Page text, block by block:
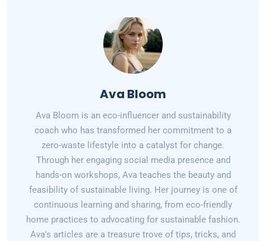
Ava Bloom
Ava Bloom is an eco-influencer and sustainability
coach who has transformed her commitment to a
zero-waste lifestyle into a catalyst for change.
Through her engaging social media presence and
hands-on workshops, Ava teaches the beauty and
feasibility of sustainable living. Her journey is one of
continuous learning and sharing, from eco-friendly
home practices to advocating for sustainable fashion.
Ava's articles are a treasure trove of tips, tricks, and